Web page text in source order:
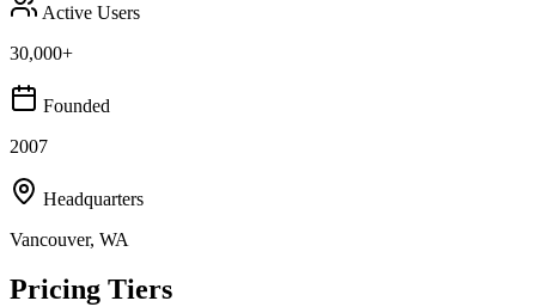
Active Users
30,000+
Founded
2007
Headquarters
Vancouver, WA
Pricing Tiers